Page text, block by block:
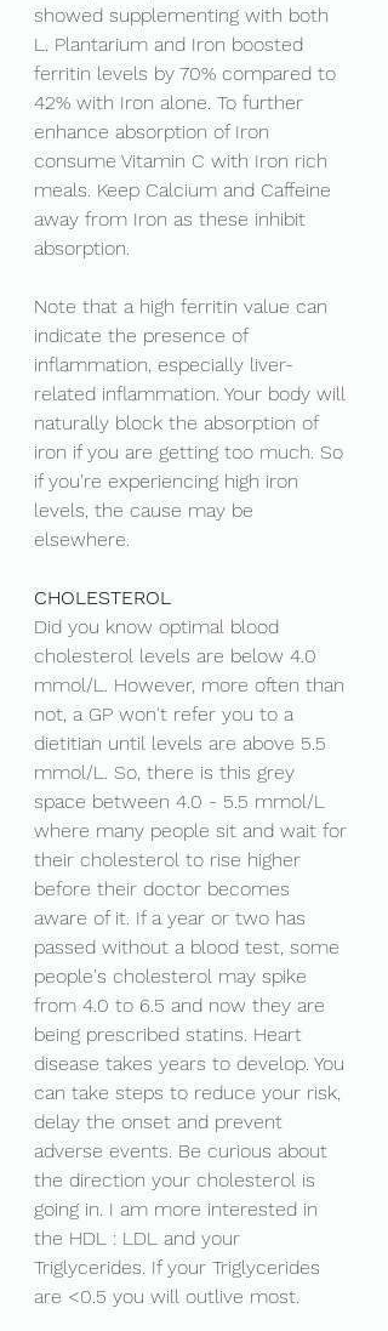
showed supplementing with both
L. Plantarium and Iron boosted
ferritin levels by 70% compared to
42% with Iron alone. To further
enhance absorption of Iron
consume Vitamin C with Iron rich
meals. Keep Calcium and Caffeine
away from Iron as these inhibit
absorption.
Note that a high ferritin value can
indicate the presence of
inflammation, especially liver-
related inflammation. Your body will
naturally block the absorption of
iron if you are getting too much. So
if you're experiencing high iron
levels, the cause may be
elsewhere.
CHOLESTEROL
Did you know optimal blood
cholesterol levels are below 4.0
mmol/L. However, more often than
not, a GP won't refer you to a
dietitian until levels are above 5.5
mmol/L. So, there is this grey
space between 4.0 - 5.5 mmol/L
where many people sit and wait for
their cholesterol to rise higher
before their doctor becomes
aware of it. If a year or two has
passed without a blood test, some
people's cholesterol may spike
from 4.0 to 6.5 and now they are
being prescribed statins. Heart
disease takes years to develop. You
can take steps to reduce your risk,
delay the onset and prevent
adverse events. Be curious about
the direction your cholesterol is
going in. I am more interested in
the HDL : LDL and your
Triglycerides. If your Triglycerides
are <0.5 you will outlive most.